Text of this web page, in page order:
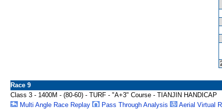
Race 9
Class 3 - 1400M - (80-60) - TURF - "A+3" Course - TIANJIN HANDICAP
Multi Angle Race Replay
Pass Through Analysis
Aerial Virtual